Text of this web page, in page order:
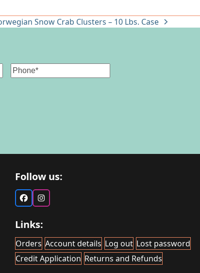
Snow Crab Clusters – 10 Lbs. Case
Phone
Follow us:
FacebookInstagram
Links:
Orders Account details Log out Lost password
Credit Application Returns and Refunds